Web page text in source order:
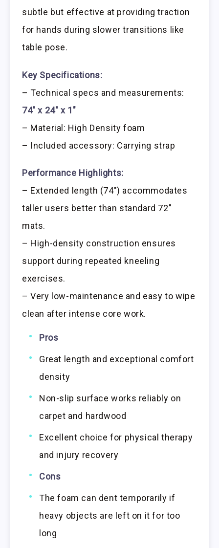
subtle but effective at providing traction
for hands during slower transitions like
table pose.
Key Specifications:
– Technical specs and measurements:
74″ x 24″ x 1″
– Material: High Density foam
– Included accessory: Carrying strap
Performance Highlights:
– Extended length (74″) accommodates
taller users better than standard 72″
mats.
– High-density construction ensures
support during repeated kneeling
exercises.
– Very low-maintenance and easy to wipe
clean after intense core work.
Pros
Great length and exceptional comfort
density
Non-slip surface works reliably on
carpet and hardwood
Excellent choice for physical therapy
and injury recovery
Cons
The foam can dent temporarily if
heavy objects are left on it for too
long